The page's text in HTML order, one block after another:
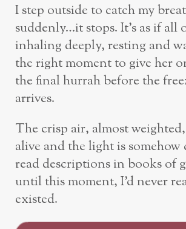
I step outside to catch my
suddenly…it stops. It’s as if all
inhaling deeply, resting and
the right moment to give her
the final hurrah before the
arrives.
The crisp air, almost
alive and the light is somehow
read descriptions in books of
until this moment, I’d never
existed.